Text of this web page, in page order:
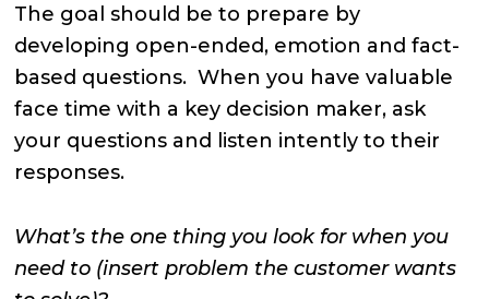
The goal should be to prepare by
developing open-ended, emotion and fact-
based questions. When you have valuable
face time with a key decision maker, ask
your questions and listen intently to their
responses.
What’s the one thing you look for when you
need to (insert problem the customer wants